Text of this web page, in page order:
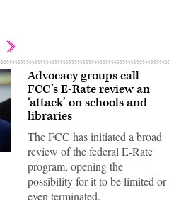
Advocacy groups call
FCC’s E-Rate review an
‘attack’ on schools and
libraries
The FCC has initiated a broad
review of the federal E-Rate
program, opening the
possibility for it to be limited or
even terminated.